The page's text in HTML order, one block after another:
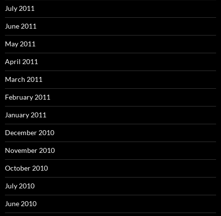
July 2011
June 2011
May 2011
April 2011
March 2011
February 2011
January 2011
December 2010
November 2010
October 2010
July 2010
June 2010